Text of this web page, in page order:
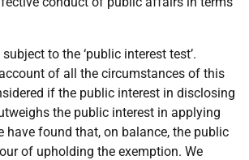
to the ‘public interest test’.
of all the circumstances of this
if the public interest in disclosing
the public interest in applying
have found that, on balance, the public
of upholding the exemption. We